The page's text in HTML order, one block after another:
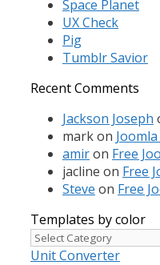
Space Planet
UX Check
Pig
Tumblr Savior
Recent Comments
Jackson Joseph
markon
amiron Free
jacline on Free
Steve on Free
Templates by color
Templates
by
Unit Converter